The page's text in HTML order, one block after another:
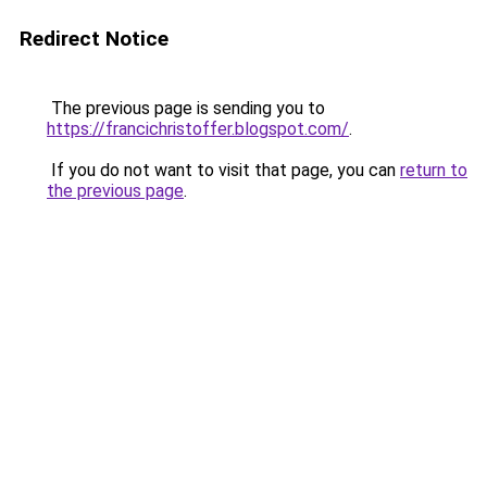
Redirect Notice
The previous page is sending you to
https://francichristoffer.blogspot.com/.
If you do not want to visit that page, you can return to
the previous page.